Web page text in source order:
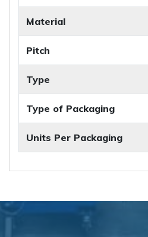
Material
Pitch
Type
Type of Packaging
Units Per Packaging